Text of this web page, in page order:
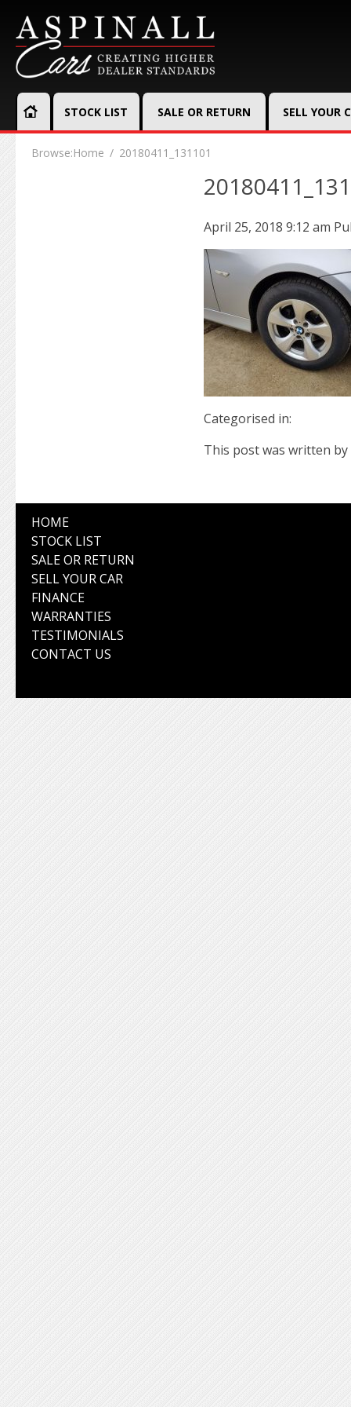
STOCK LIST SALE OR RETURN SELL YOUR
Browse:Home 20180411_131101
April 25, 2018 9:12 am
Categorised in:
This post was written by
HOME
STOCK LIST
SALE OR RETURN
SELL YOUR CAR
FINANCE
WARRANTIES
TESTIMONIALS
CONTACT US